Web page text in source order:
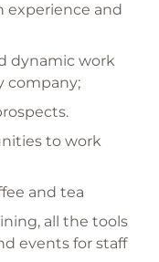
experience and
dynamic work
company;
to work
and tea
all the tools
events for staff